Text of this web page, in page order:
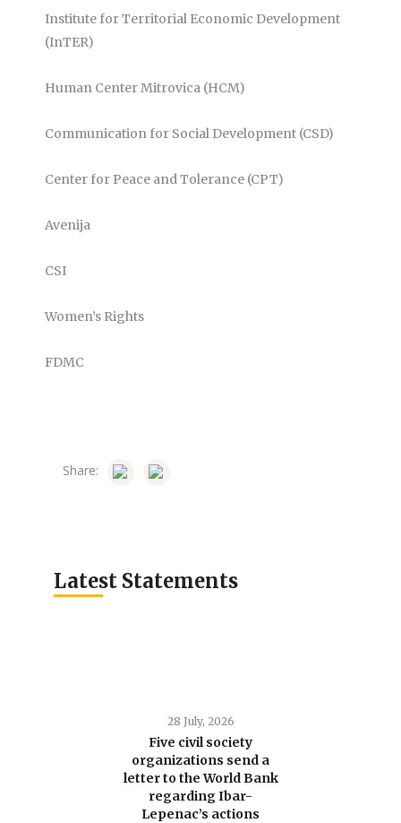
Institute for Territorial Economic Development
(InTER)
Human Center Mitrovica (HCM)
Communication for Social Development (CSD)
Center for Peace and Tolerance (CPT)
Avenija
CSI
Women’s Rights
FDMC
Share:
Latest Statements
28 July, 2026
Five civil society
organizations send a
letter to the World Bank
regarding Ibar-
Lepenac’s actions